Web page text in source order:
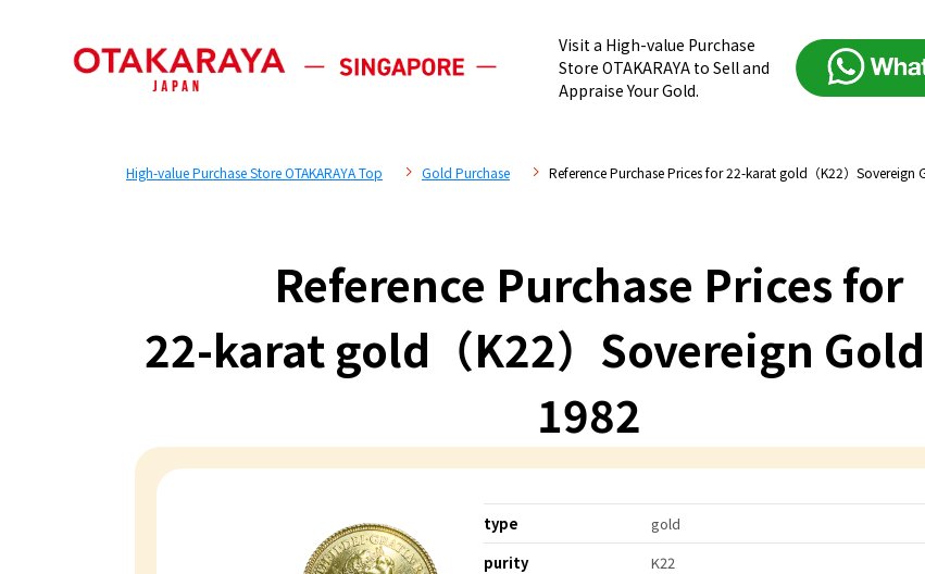
Visit a High-value Purchase
Store OTAKARAYA to Sell and
Appraise Your Gold.
High-value Purchase Store OTAKARAYA Top Gold Purchase Reference Purchase Prices for 22-karat gold（K22）Sovereign
Reference Purchase Prices for
22-karat gold（K22）Sovereign
1982
type
gold
purity
K22